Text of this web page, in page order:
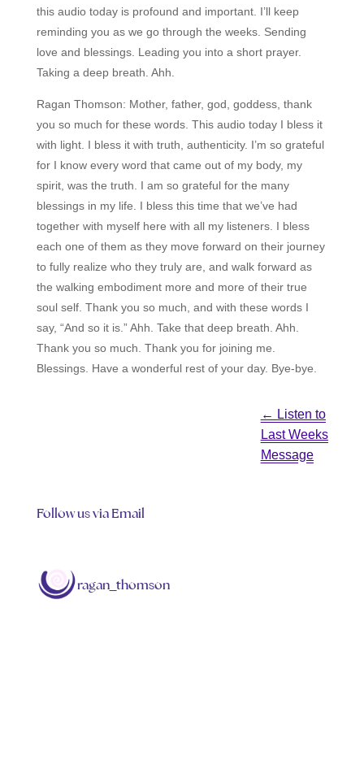
this audio today is profound and important. I’ll keep
reminding you as we go through the weeks. Sending
love and blessings. Leading you into a short prayer.
Taking a deep breath. Ahh.
Ragan Thomson: Mother, father, god, goddess, thank
you so much for these words. This audio today I bless it
with light. I bless it with truth, authenticity. I’m so grateful
for I know every word that came out of my body, my
spirit, was the truth. I am so grateful for the many
blessings in my life. I bless this time that we’ve had
together with myself here with all my listeners. I bless
each one of them as they move forward on their journey
to fully realize who they truly are, and walk forward as
the walking embodiment more and more of their true
soul self. Thank you so much, and with these words I
say, “And so it is.” Ahh. Take that deep breath. Ahh.
Thank you so much. Thank you for joining me.
Blessings. Have a wonderful rest of your day. Bye-bye.
← Listen to
Last Weeks
Message
Follow us via Email
ragan_thomson